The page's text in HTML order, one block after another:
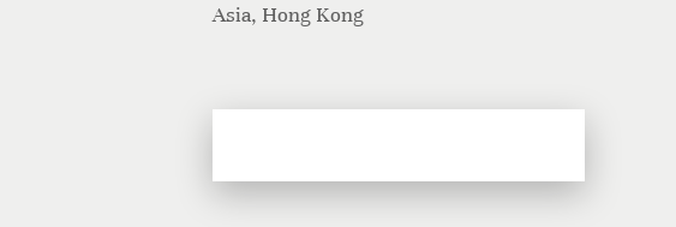
Asia, Hong Kong